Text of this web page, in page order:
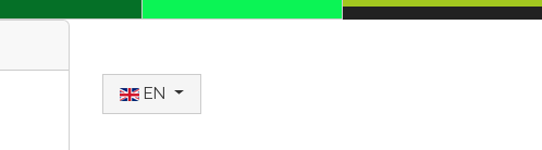
Select your language
EN